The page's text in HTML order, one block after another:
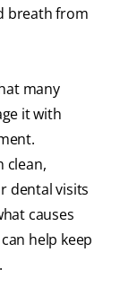
breath from
many
it with
clean,
dental visits
causes
help keep